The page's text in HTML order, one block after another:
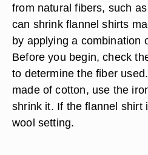
from natural fibers, such
can shrink flannel shirts
by applying a combination
Before you begin, check
to determine the fiber
made of cotton, use the
shrink it. If the flannel shirt
wool setting.